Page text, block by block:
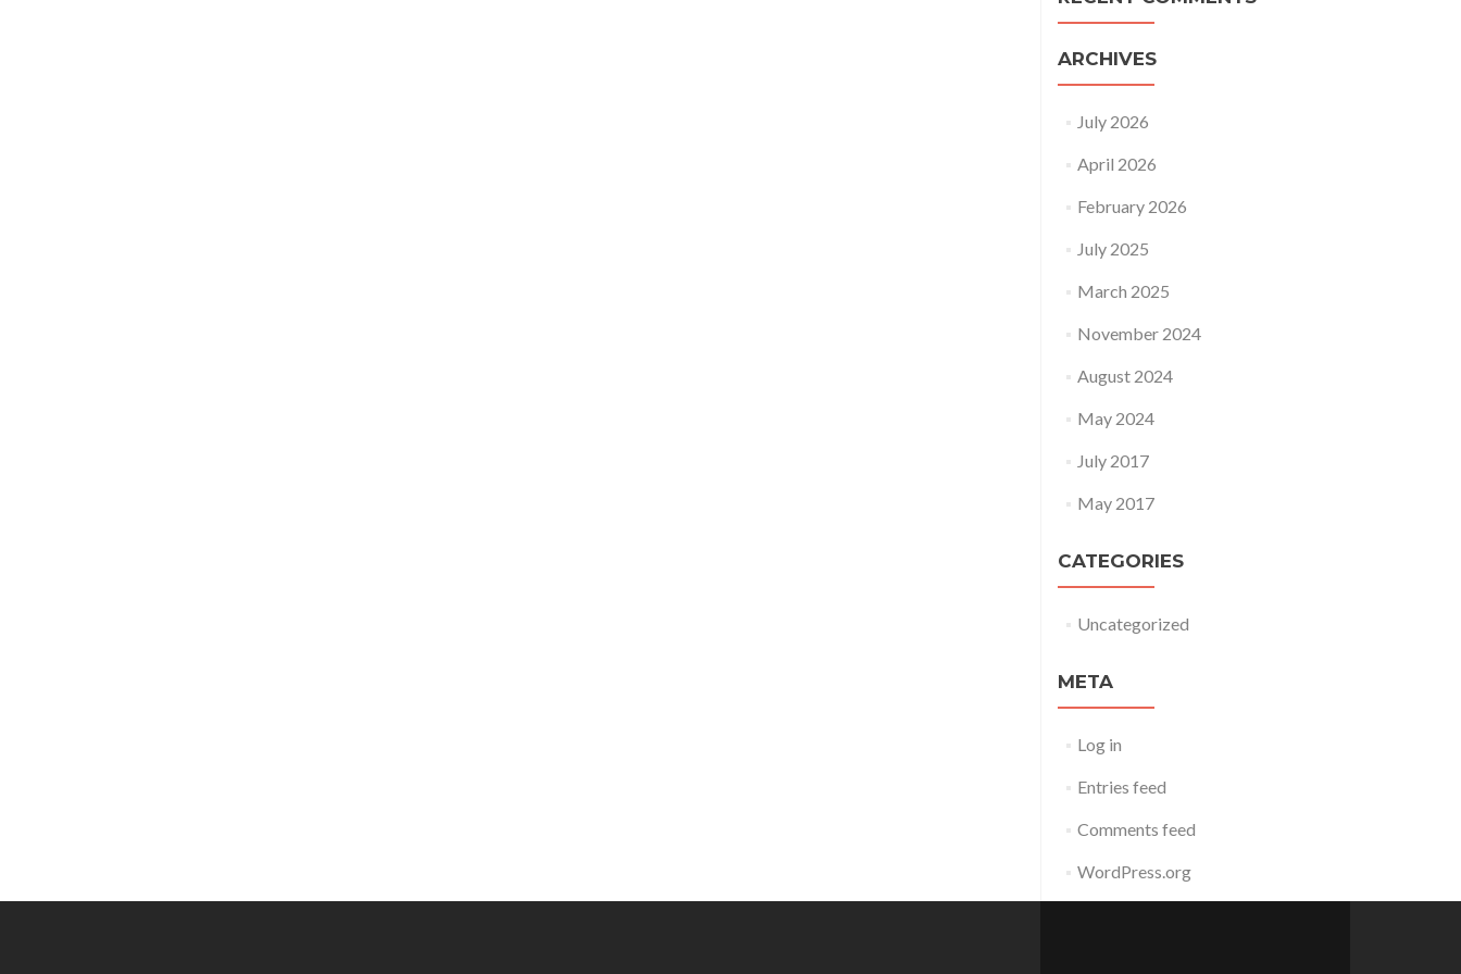
ARCHIVES
July 2026
April 2026
February 2026
July 2025
March 2025
November 2024
August 2024
May 2024
July 2017
May 2017
CATEGORIES
Uncategorized
META
Log in
Entries feed
Comments feed
WordPress.org